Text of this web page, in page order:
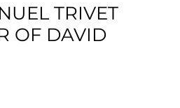
TRIVET
OF DAVID